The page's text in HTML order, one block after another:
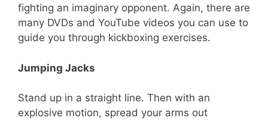
fighting an imaginary opponent. Again, there are
many DVDs and YouTube videos you can use to
guide you through kickboxing exercises.
Jumping Jacks
Stand up in a straight line. Then with an
explosive motion, spread your arms out